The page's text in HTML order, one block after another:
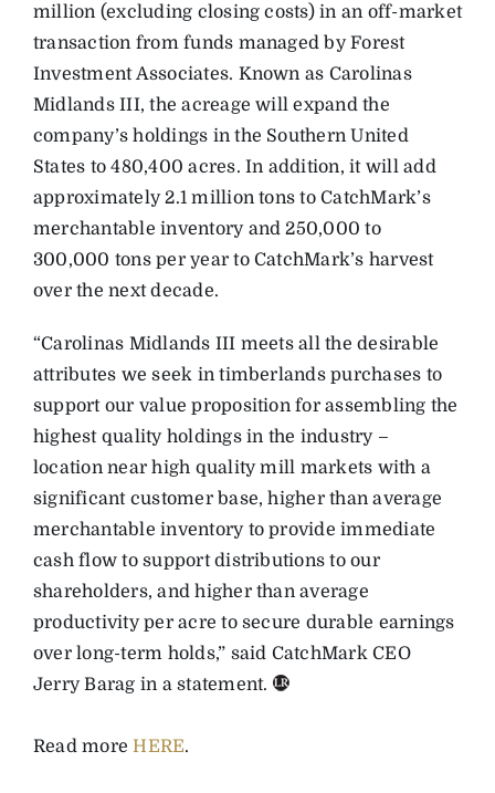
million (excluding closing costs) in an off-market
transaction from funds managed by Forest
Investment Associates. Known as Carolinas
Midlands III, the acreage will expand the
company’s holdings in the Southern United
States to 480,400 acres. In addition, it will add
approximately 2.1 million tons to CatchMark’s
merchantable inventory and 250,000 to
300,000 tons per year to CatchMark’s harvest
over the next decade.
“Carolinas Midlands III meets all the desirable
attributes we seek in timberlands purchases to
support our value proposition for assembling the
highest quality holdings in the industry –
location near high quality mill markets with a
significant customer base, higher than average
merchantable inventory to provide immediate
cash flow to support distributions to our
shareholders, and higher than average
productivity per acre to secure durable earnings
over long-term holds,” said CatchMark CEO
Jerry Barag in a statement.
Read moreHERE.